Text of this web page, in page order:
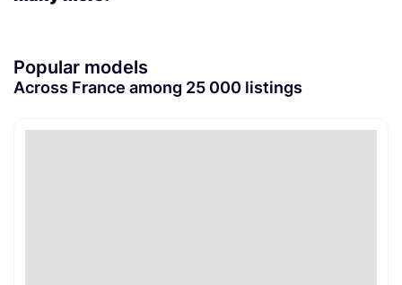
Popular models
Across France among 25 000 listings